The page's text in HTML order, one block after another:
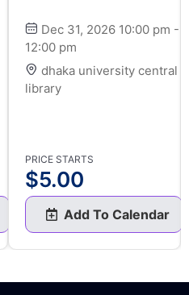
Dec 31, 2026 10:00 pm -
12:00 pm
dhaka university central
library
PRICE STARTS
$5.00
Add To Calendar